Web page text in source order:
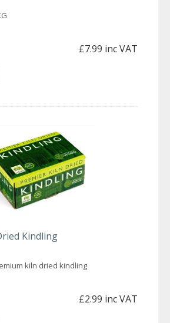
£7.99 inc VAT
Kindling
kiln dried kindling
£2.99 inc VAT